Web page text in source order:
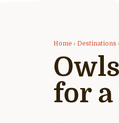
Home › Destinations ›
for a